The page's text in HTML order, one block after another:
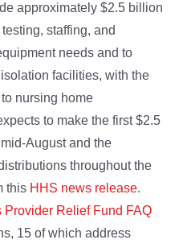
approximately $2.5 billion
staffing, and
needs and to
facilities, with the
nursing home
to make the first $2.5
August and the
throughout the
this HHS news release.
Provider Relief Fund FAQ
15 of which address